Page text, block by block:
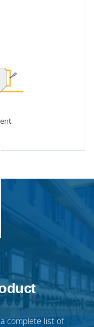
complete list of